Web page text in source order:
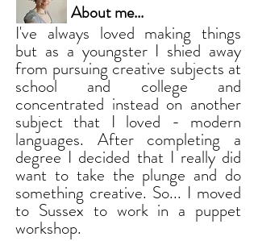
I've always loved making things
but as a youngster I shied away
from pursuing creative subjects at
school and college and
concentrated instead on another
subject that I loved - modern
languages. After completing a
degree I decided that I really did
want to take the plunge and do
something creative. So... I moved
to Sussex to work in a puppet
workshop.
About me...